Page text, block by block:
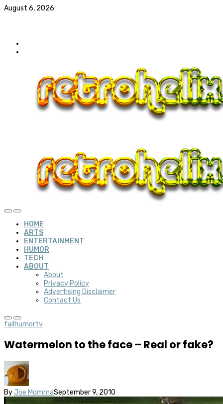
August 6, 2026
HOME
ARTS
ENTERTAINMENT
HUMOR
TECH
ABOUT
About
Privacy Policy
Advertising Disclaimer
Contact Us
fail humortv
Watermelon to the face – Real or fake?
By Joe MommaSeptember 9, 2010